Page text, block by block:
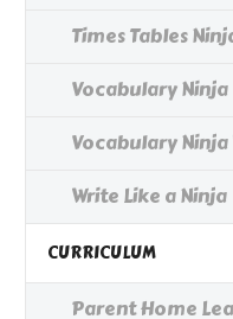
Times Tables
Vocabulary Ninja
Vocabulary
Write Like a Ninja
CURRICULUM
Parent Home